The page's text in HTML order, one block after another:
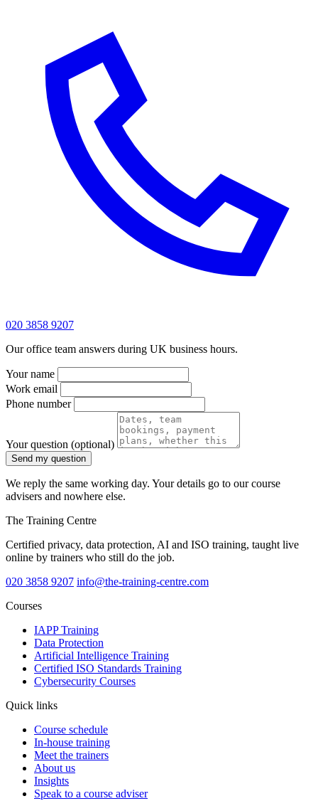
020 3858 9207
Our office team answers during UK business hours.
Your name
Work email
Phone number
Your question (optional)
Send my question
We reply the same working day. Your details go to our course
advisers and nowhere else.
The Training Centre
Certified privacy, data protection, AI and ISO training, taught live
online by trainers who still do the job.
020 3858 9207 info@the-training-centre.com
Courses
IAPP Training
Data Protection
Artificial Intelligence Training
Certified ISO Standards Training
Cybersecurity Courses
Quick links
Course schedule
In-house training
Meet the trainers
About us
Insights
Speak to a course adviser